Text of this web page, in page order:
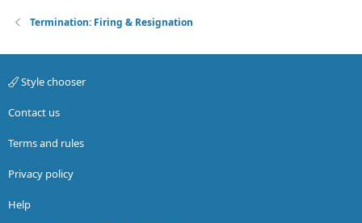
Termination: Firing & Resignation
Style chooser
Contact us
Terms and rules
Privacy policy
Help